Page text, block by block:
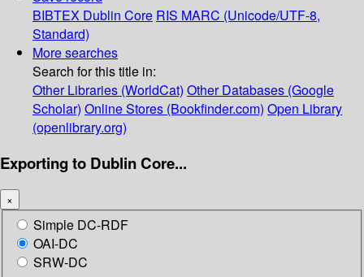
BIBTEX Dublin Core RIS MARC (Unicode/UTF-8,
Standard)
More searches
Search for this title in:
Other Libraries (WorldCat) Other Databases (Google
Scholar) Online Stores (Bookfinder.com) Open Library
(openlibrary.org)
Exporting to Dublin Core...
×
Simple DC-RDF
OAI-DC
SRW-DC